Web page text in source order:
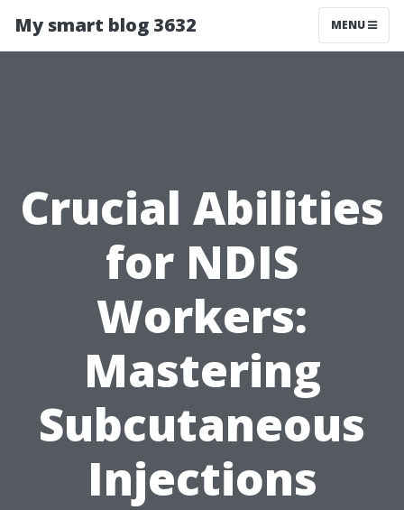
My smart blog 3632 MENU
Crucial Abilities
for NDIS
Workers:
Mastering
Subcutaneous
Injections